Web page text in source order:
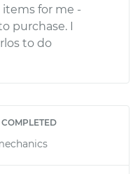
items for me -
purchase. I
to do